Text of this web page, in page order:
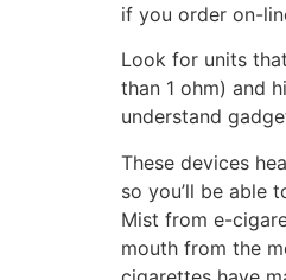
if you order on-
Look for units
than 1 ohm) and
understand
These devices
so you’ll be able
Mist from e-
mouth from the